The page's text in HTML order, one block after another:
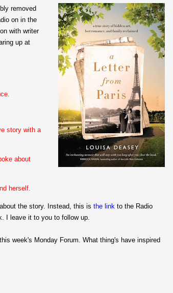
removed
on in the
with writer
up at
story with a
about
herself.
the story. Instead, this is the link to the Radio
I leave it to you to follow up.
week's Monday Forum. What thing's have inspired